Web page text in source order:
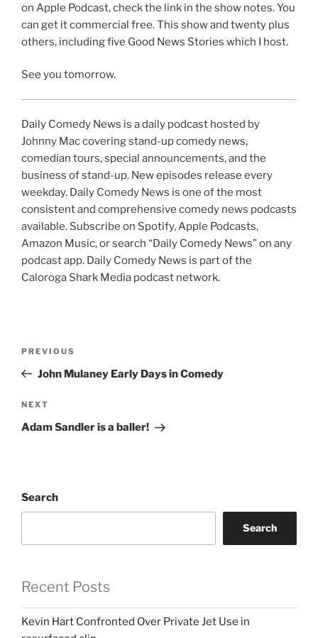
on Apple Podcast, check the link in the show notes. You
can get it commercial free. This show and twenty plus
others, including five Good News Stories which I host.
See you tomorrow.
Daily Comedy News is a daily podcast hosted by
Johnny Mac covering stand-up comedy news,
comedian tours, special announcements, and the
business of stand-up. New episodes release every
weekday. Daily Comedy News is one of the most
consistent and comprehensive comedy news podcasts
available. Subscribe on Spotify, Apple Podcasts,
Amazon Music, or search “Daily Comedy News” on any
podcast app. Daily Comedy News is part of the
Caloroga Shark Media podcast network.
Previous
Post
PREVIOUS
John Mulaney Early Days in Comedy
Next
Post
NEXT
Adam Sandler is a baller!
Search
Search
Recent Posts
Kevin Hart Confronted Over Private Jet Use in